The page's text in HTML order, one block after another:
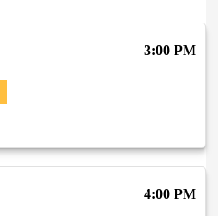
3:00 PM
4:00 PM